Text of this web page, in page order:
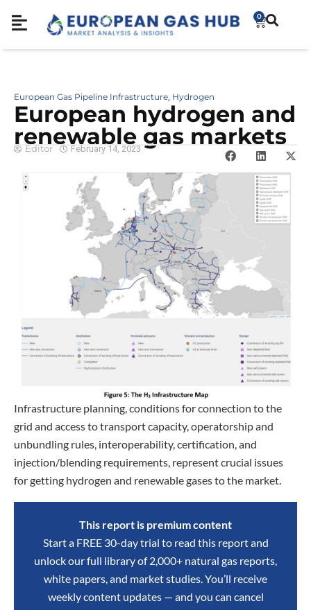
0
European Gas Pipeline Infrastructure, Hydrogen
European hydrogen and
renewable gas markets
Editor February 14, 2023
Infrastructure planning, conditions for connection to the
grid and access to transport capacity, operatorship and
unbundling rules, interoperability, certification, and
injection/blending requirements, represent crucial issues
for getting hydrogen and renewable gases to the market.
This report is premium content
Start a FREE 30-day trial to read this report and
unlock our full library of 2,000+ natural gas reports,
white papers, and market studies. You’ll receive
weekly content updates — and you can cancel